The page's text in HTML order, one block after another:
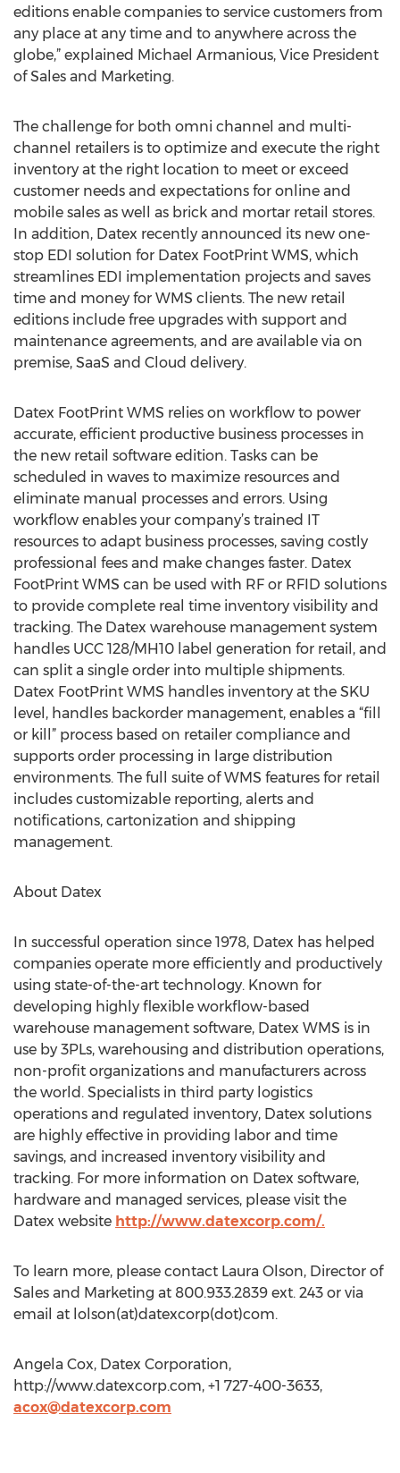
editions enable companies to service customers from
any place at any time and to anywhere across the
globe,” explained Michael Armanious, Vice President
of Sales and Marketing.
The challenge for both omni channel and multi-
channel retailers is to optimize and execute the right
inventory at the right location to meet or exceed
customer needs and expectations for online and
mobile sales as well as brick and mortar retail stores.
In addition, Datex recently announced its new one-
stop EDI solution for Datex FootPrint WMS, which
streamlines EDI implementation projects and saves
time and money for WMS clients. The new retail
editions include free upgrades with support and
maintenance agreements, and are available via on
premise, SaaS and Cloud delivery.
Datex FootPrint WMS relies on workflow to power
accurate, efficient productive business processes in
the new retail software edition. Tasks can be
scheduled in waves to maximize resources and
eliminate manual processes and errors. Using
workflow enables your company’s trained IT
resources to adapt business processes, saving costly
professional fees and make changes faster. Datex
FootPrint WMS can be used with RF or RFID solutions
to provide complete real time inventory visibility and
tracking. The Datex warehouse management system
handles UCC 128/MH10 label generation for retail, and
can split a single order into multiple shipments.
Datex FootPrint WMS handles inventory at the SKU
level, handles backorder management, enables a “fill
or kill” process based on retailer compliance and
supports order processing in large distribution
environments. The full suite of WMS features for retail
includes customizable reporting, alerts and
notifications, cartonization and shipping
management.
About Datex
In successful operation since 1978, Datex has helped
companies operate more efficiently and productively
using state-of-the-art technology. Known for
developing highly flexible workflow-based
warehouse management software, Datex WMS is in
use by 3PLs, warehousing and distribution operations,
non-profit organizations and manufacturers across
the world. Specialists in third party logistics
operations and regulated inventory, Datex solutions
are highly effective in providing labor and time
savings, and increased inventory visibility and
tracking. For more information on Datex software,
hardware and managed services, please visit the
Datex website http://www.datexcorp.com/.
To learn more, please contact Laura Olson, Director of
Sales and Marketing at 800.933.2839 ext. 243 or via
email at lolson(at)datexcorp(dot)com.
Angela Cox, Datex Corporation,
http://www.datexcorp.com, +1 727-400-3633,
acox@datexcorp.com